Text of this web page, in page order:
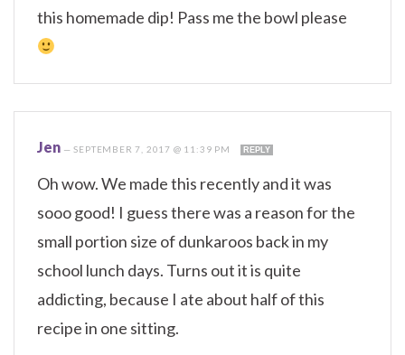
this homemade dip! Pass me the bowl please
Jen —SEPTEMBER 7, 2017 @ 11:39 PM REPLY
Oh wow. We made this recently and it was
sooo good! I guess there was a reason for the
small portion size of dunkaroos back in my
school lunch days. Turns out it is quite
addicting, because I ate about half of this
recipe in one sitting.